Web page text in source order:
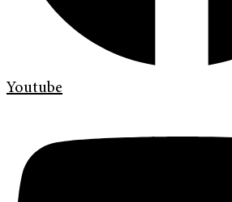
Youtube